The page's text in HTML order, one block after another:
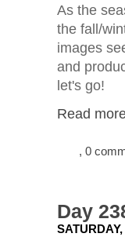
As the
the fall/
images
and
let's go!
Read
, 0
Day